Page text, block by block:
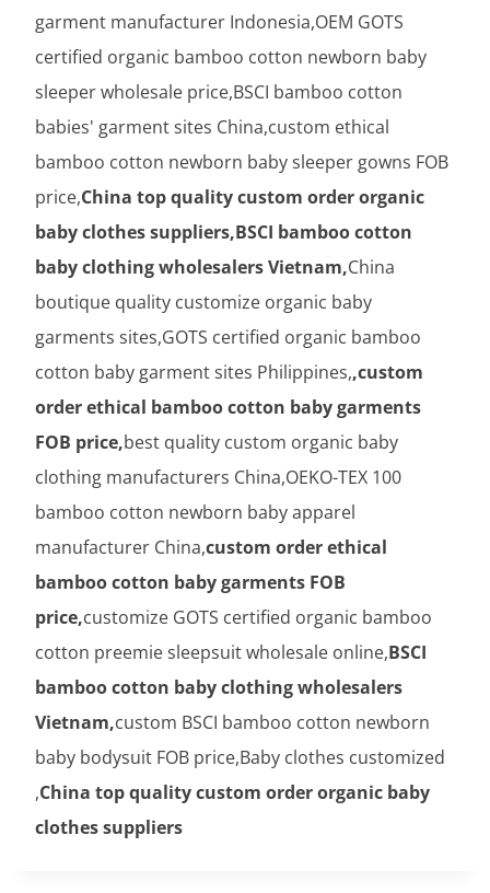
garment manufacturer Indonesia,OEM GOTS
certified organic bamboo cotton newborn baby
sleeper wholesale price,BSCI bamboo cotton
babies' garment sites China,custom ethical
bamboo cotton newborn baby sleeper gowns FOB
price,China top quality custom order organic
baby clothes suppliers,BSCI bamboo cotton
baby clothing wholesalers Vietnam,China
boutique quality customize organic baby
garments sites,GOTS certified organic bamboo
cotton baby garment sites Philippines,,custom
order ethical bamboo cotton baby garments
FOB price,best quality custom organic baby
clothing manufacturers China,OEKO-TEX 100
bamboo cotton newborn baby apparel
manufacturer China,custom order ethical
bamboo cotton baby garments FOB
price,customize GOTS certified organic bamboo
cotton preemie sleepsuit wholesale online,BSCI
bamboo cotton baby clothing wholesalers
Vietnam,custom BSCI bamboo cotton newborn
baby bodysuit FOB price,Baby clothes customized
,China top quality custom order organic baby
clothes suppliers